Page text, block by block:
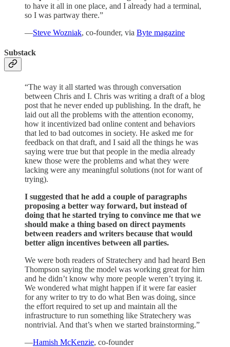
to have it all in one place, and I already had a terminal,
so I was partway there.”
—Steve Wozniak, co-founder, via Byte magazine
Substack
“The way it all started was through conversation
between Chris and I. Chris was writing a draft of a blog
post that he never ended up publishing. In the draft, he
laid out all the problems with the attention economy,
how it incentivized bad online content and behaviors
that led to bad outcomes in society. He asked me for
feedback on that draft, and I said all the things he was
saying were true but that people in the media already
knew those were the problems and what they were
lacking were any meaningful solutions (not for want of
trying).
I suggested that he add a couple of paragraphs
proposing a better way forward, but instead of
doing that he started trying to convince me that we
should make a thing based on direct payments
between readers and writers because that would
better align incentives between all parties.
We were both readers of Stratechery and had heard Ben
Thompson saying the model was working great for him
and he didn’t know why more people weren’t trying it.
We wondered what might happen if it were far easier
for any writer to try to do what Ben was doing, since
the effort required to set up and maintain all the
infrastructure to run something like Stratechery was
nontrivial. And that’s when we started brainstorming.”
—Hamish McKenzie, co-founder